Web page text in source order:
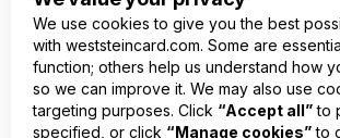
Oops
We use cookies to give you the best
with weststeincard.com. Some are
function; others help us understand how
so we can improve it. We may also use
targeting purposes. Click “Accept all”to
specified, or click “Manage cookies”to